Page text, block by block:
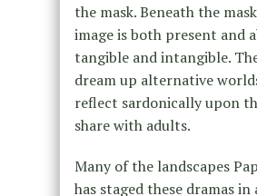
the mask. Beneath the
image is both present and
tangible and intangible.
dream up alternative
reflect sardonically upon
share with adults.
Many of the landscapes
has staged these dramas in